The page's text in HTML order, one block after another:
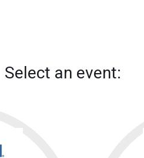
Select an event: